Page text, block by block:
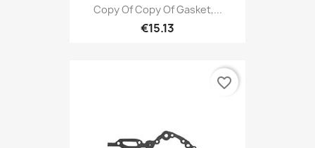
Copy Of Copy Of Gasket,...
€15.13
favorite_border